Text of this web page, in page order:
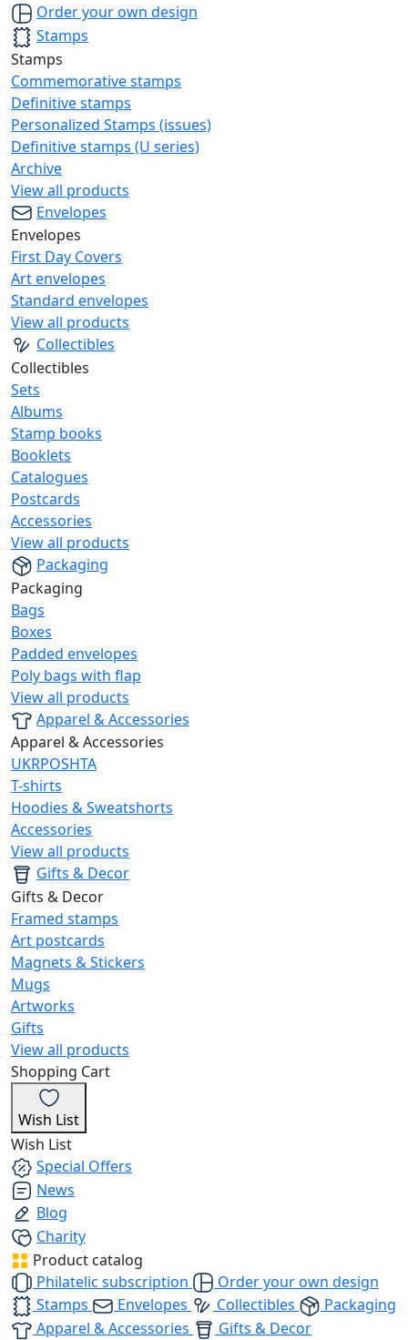
Order your own design
Stamps
Stamps
Commemorative stamps
Definitive stamps
Personalized Stamps (issues)
Definitive stamps (U series)
Archive
View all products
Envelopes
Envelopes
First Day Covers
Art envelopes
Standard envelopes
View all products
Collectibles
Collectibles
Sets
Albums
Stamp books
Booklets
Catalogues
Postcards
Accessories
View all products
Packaging
Packaging
Bags
Boxes
Padded envelopes
Poly bags with flap
View all products
Apparel & Accessories
Apparel & Accessories
UKRPOSHTA
T-shirts
Hoodies & Sweatshorts
Accessories
View all products
Gifts & Decor
Gifts & Decor
Framed stamps
Art postcards
Magnets & Stickers
Mugs
Artworks
Gifts
View all products
Shopping Cart
Wish List
Wish List
Special Offers
News
Blog
Charity
Product catalog
Philatelic subscription
Order your own design
Stamps
Envelopes Collectibles
Packaging
Apparel & Accessories
Gifts & Decor